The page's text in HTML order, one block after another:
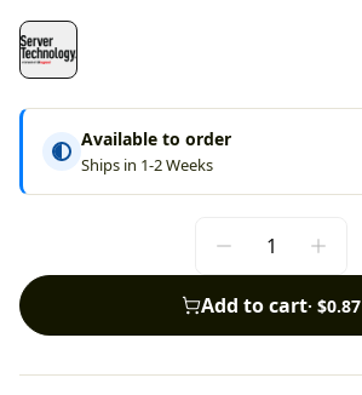
Available to order
Ships in 1-2 Weeks
Add to cart· $0.87